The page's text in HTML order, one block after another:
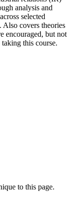
analysis and
selected
Also covers theories
encouraged, but not
this course.
to this page.